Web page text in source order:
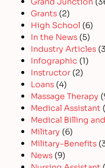
Grants (2)
High School (6)
In the News (5)
Industry Articles
Infographic (1)
Instructor (2)
Loans (4)
Massage Therapy
Medical Assistant
Medical Billing
Military (6)
Military-Benefits
News (9)